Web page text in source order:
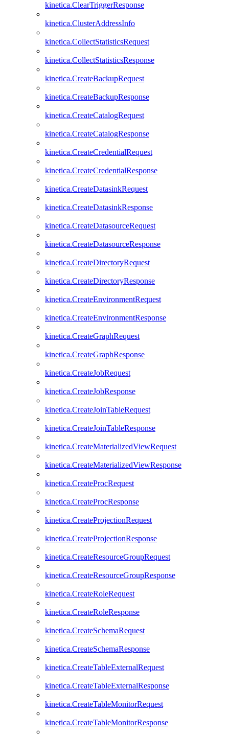
kinetica.ClearTriggerResponse
kinetica.ClusterAddressInfo
kinetica.CollectStatisticsRequest
kinetica.CollectStatisticsResponse
kinetica.CreateBackupRequest
kinetica.CreateBackupResponse
kinetica.CreateCatalogRequest
kinetica.CreateCatalogResponse
kinetica.CreateCredentialRequest
kinetica.CreateCredentialResponse
kinetica.CreateDatasinkRequest
kinetica.CreateDatasinkResponse
kinetica.CreateDatasourceRequest
kinetica.CreateDatasourceResponse
kinetica.CreateDirectoryRequest
kinetica.CreateDirectoryResponse
kinetica.CreateEnvironmentRequest
kinetica.CreateEnvironmentResponse
kinetica.CreateGraphRequest
kinetica.CreateGraphResponse
kinetica.CreateJobRequest
kinetica.CreateJobResponse
kinetica.CreateJoinTableRequest
kinetica.CreateJoinTableResponse
kinetica.CreateMaterializedViewRequest
kinetica.CreateMaterializedViewResponse
kinetica.CreateProcRequest
kinetica.CreateProcResponse
kinetica.CreateProjectionRequest
kinetica.CreateProjectionResponse
kinetica.CreateResourceGroupRequest
kinetica.CreateResourceGroupResponse
kinetica.CreateRoleRequest
kinetica.CreateRoleResponse
kinetica.CreateSchemaRequest
kinetica.CreateSchemaResponse
kinetica.CreateTableExternalRequest
kinetica.CreateTableExternalResponse
kinetica.CreateTableMonitorRequest
kinetica.CreateTableMonitorResponse